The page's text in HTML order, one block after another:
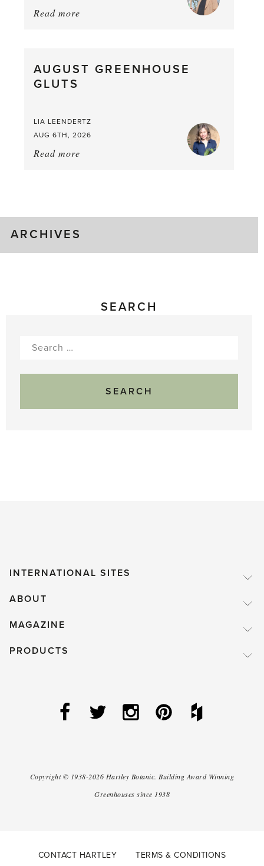
Read more
a
AUGUST GREENHOUSE
GLUTS
LIA LEENDERTZ
AUG 6TH, 2026
Read more
ARCHIVES
SEARCH
Search
INTERNATIONAL SITES
ABOUT
MAGAZINE
PRODUCTS
Copyright © 1938-2026 Hartley Botanic. Building Award Winning
Greenhouses since 1938
CONTACT HARTLEY TERMS & CONDITIONS